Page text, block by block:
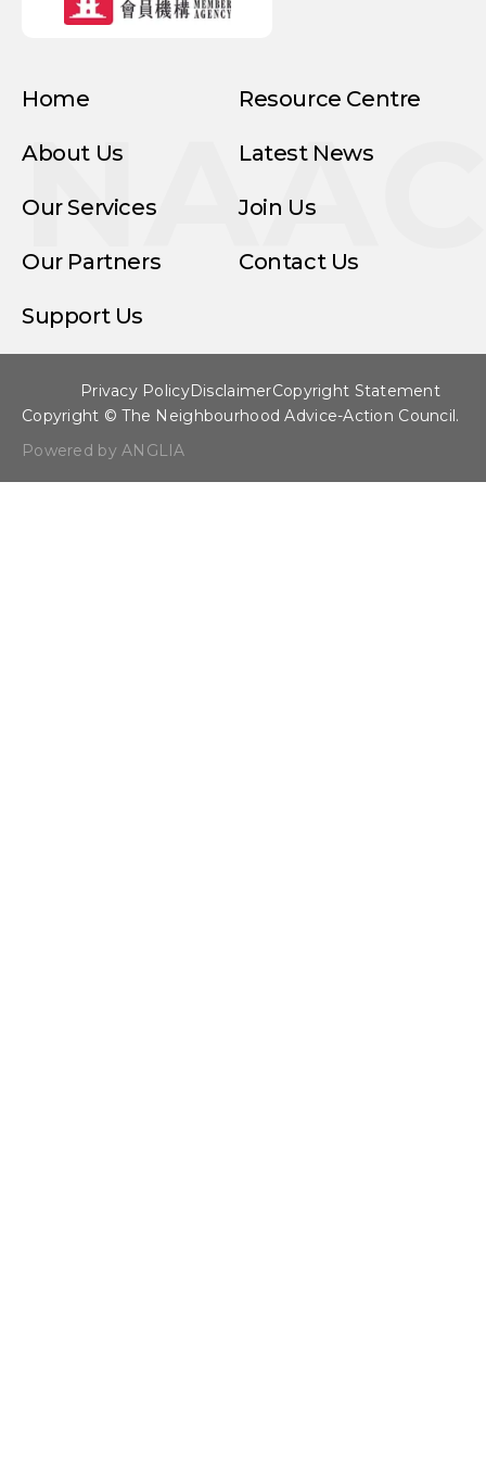
Home
About Us
Our Services
Our Partners
Support Us
Resource Centre
Latest News
Join Us
Contact Us
Copyright © The Neighbourhood Advice-Action Council.
Powered by ANGLIA
Privacy PolicyDisclaimerCopyright Statement